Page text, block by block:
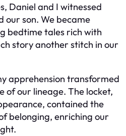
Daniel and I witnessed
our son. We became
bedtime tales rich with
story another stitch in our
apprehension transformed
of our lineage. The locket,
contained the
belonging, enriching our